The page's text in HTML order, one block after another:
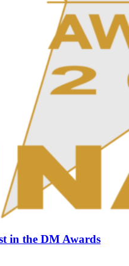
in the DM Awards